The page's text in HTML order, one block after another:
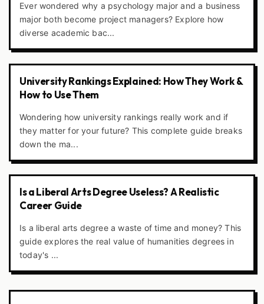
Ever wondered why a psychology major and a business
major both become project managers? Explore how
diverse academic bac...
University Rankings Explained: How They Work &
How to Use Them
Wondering how university rankings really work and if
they matter for your future? This complete guide breaks
down the ma...
Is a Liberal Arts Degree Useless? A Realistic
Career Guide
Is a liberal arts degree a waste of time and money? This
guide explores the real value of humanities degrees in
today's ...